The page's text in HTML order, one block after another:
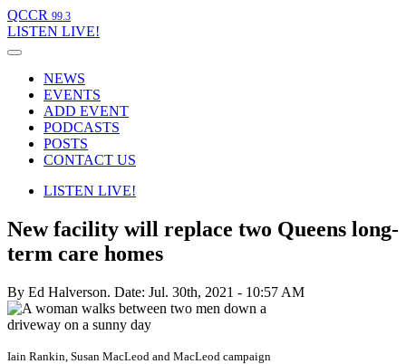
QCCR 99.3
LISTEN LIVE!
NEWS
EVENTS
ADD EVENT
PODCASTS
POSTS
CONTACT US
LISTEN LIVE!
New facility will replace two Queens long-
term care homes
By Ed Halverson. Date: Jul. 30th, 2021 - 10:57 AM
Iain Rankin, Susan MacLeod and MacLeod campaign